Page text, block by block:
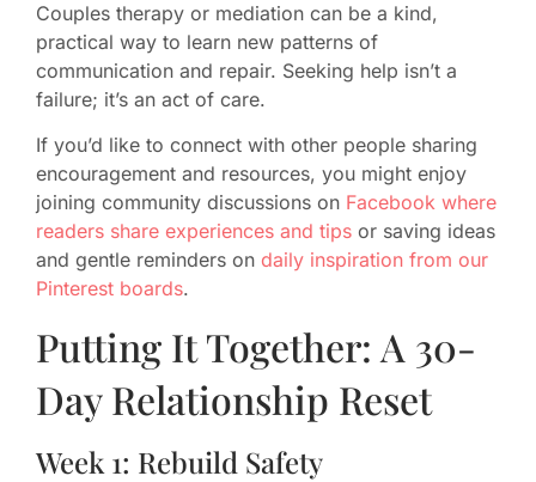
Couples therapy or mediation can be a kind,
practical way to learn new patterns of
communication and repair. Seeking help isn’t a
failure; it’s an act of care.
If you’d like to connect with other people sharing
encouragement and resources, you might enjoy
joining community discussions on Facebook where
readers share experiences and tips or saving ideas
and gentle reminders on daily inspiration from our
Pinterest boards.
Putting It Together: A 30-
Day Relationship Reset
Week 1: Rebuild Safety